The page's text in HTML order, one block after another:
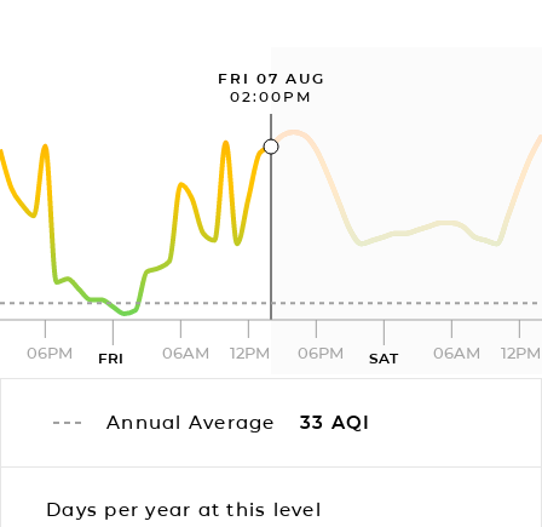
FRI 07 AUG
02:00PM
06PM FRI 06AM 12PM 06PM SAT 06AM 12PM
Annual Average 33 AQI
Days per year at this level